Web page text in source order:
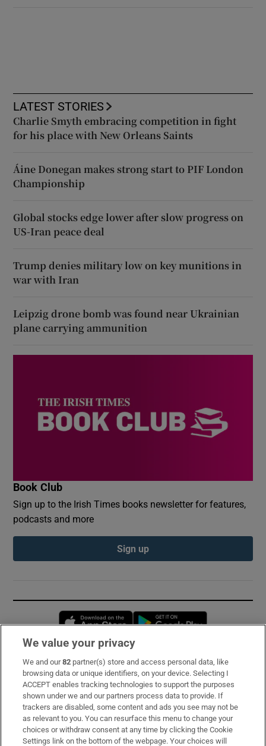
LATEST STORIES
Charlie Smyth embracing competition in fight
for his place with New Orleans Saints
Áine Donegan makes strong start to PIF London
Championship
Global stocks edge lower after slow progress on
US-Iran peace deal
Trump denies military low on key munitions in
war with Iran
Leipzig drone bomb was found near Ukrainian
plane carrying ammunition
Book Club
Sign up to the Irish Times books newsletter for features,
podcasts and more
Sign up
Opens in new window
Subscribe
Support
About Us
Irish Times Products & Services
We value your privacy
We and our82 partner(s) store and access personal data, like
browsing data or unique identifiers, on your device. Selecting I
ACCEPT enables tracking technologies to support the purposes
shown under we and our partners process data to provide. If
trackers are disabled, some content and ads you see may not be
as relevant to you. You can resurface this menu to change your
choices or withdraw consent at any time by clicking the Cookie
Settings link on the bottom of the webpage. Your choices will